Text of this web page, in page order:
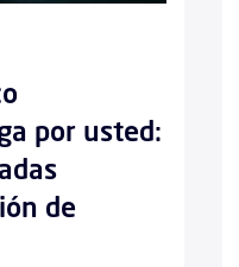
por usted:
de